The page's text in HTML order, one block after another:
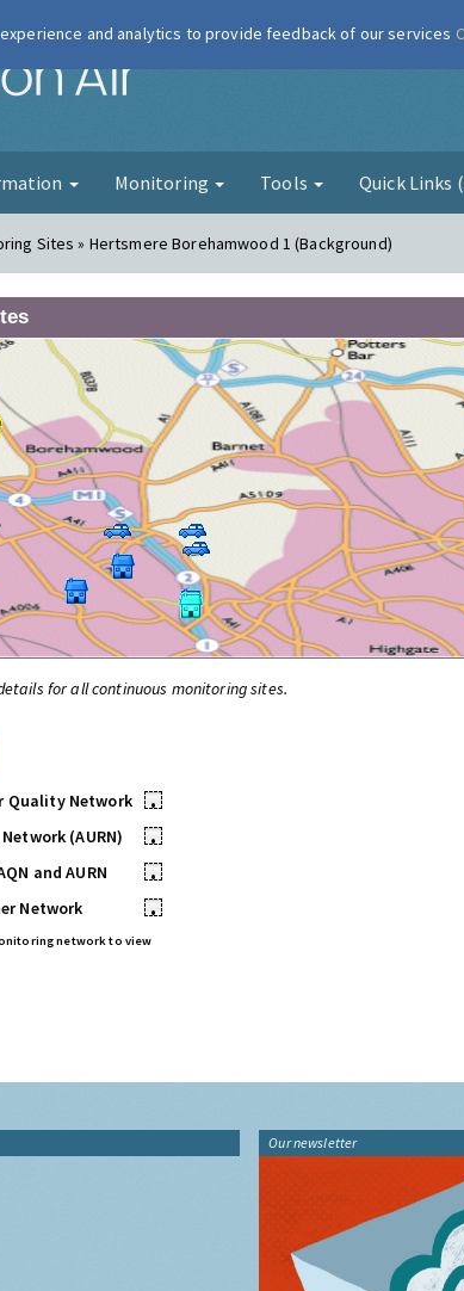
London Air
Monitoring Tools Quick Links
Sites » Hertsmere Borehamwood 1 (Background)
for all continuous monitoring sites.
Quality Network
•
(AURN)
•
and AURN
•
Network
•
network to view
Our newsletter
and analytics to provide feedback of our services